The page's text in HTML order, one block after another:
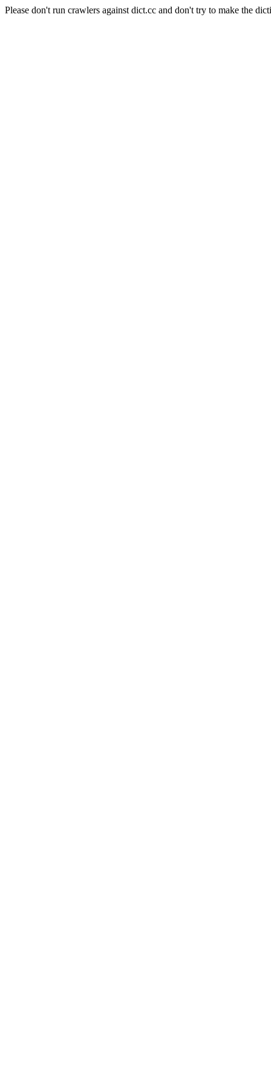
Please don't run crawlers against dict.cc and don't try to make the